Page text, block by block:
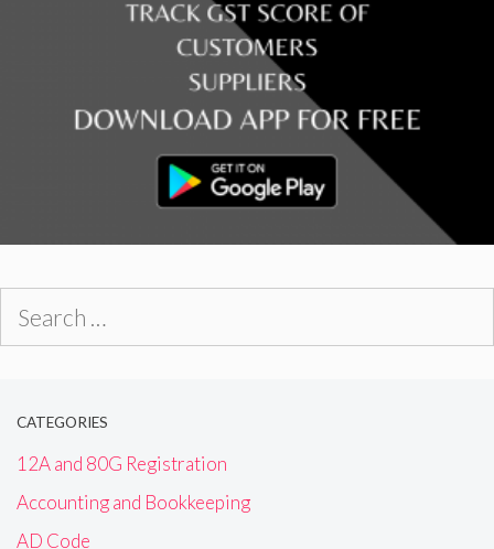
CATEGORIES
12A and 80G Registration
Accounting and Bookkeeping
AD Code